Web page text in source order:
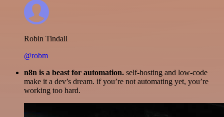
Robin Tindall
@robm
n8n is a beast for automation. self-hosting and low-code
make it a dev’s dream. if you’re not automating yet, you’re
working too hard.